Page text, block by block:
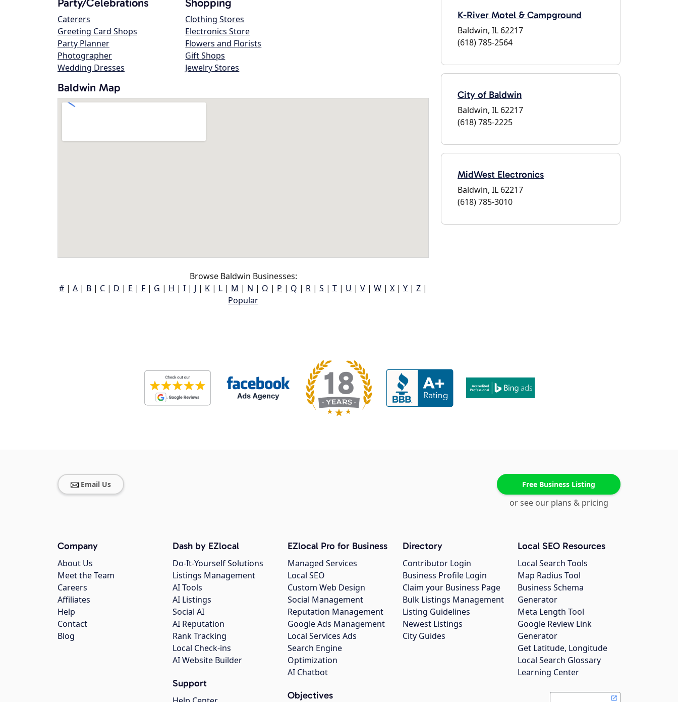
Party/Celebrations
Caterers
Greeting Card Shops
Party Planner
Photographer
Wedding Dresses
Shopping
Clothing Stores
Electronics Store
Flowers and Florists
Gift Shops
Jewelry Stores
Baldwin Map
Browse Baldwin Businesses:
# | A | B | C | D | E | F | G | H | I | J | K | L | M | N | O | P | Q | R | S | T | U | V | W | X | Y | Z |
Popular
K-River Motel & Campground
Baldwin, IL 62217
(618) 785-2564
City of Baldwin
Baldwin, IL 62217
(618) 785-2225
MidWest Electronics
Baldwin, IL 62217
(618) 785-3010
Email Us Free Business Listing
or see our plans & pricing
Company
About Us
Meet the Team
Careers
Affiliates
Help
Contact
Blog
Dash by EZlocal
Do-It-Yourself Solutions
Listings Management
AI Tools
AI Listings
Social AI
AI Reputation
Rank Tracking
Local Check-ins
AI Website Builder
Support
EZlocal Pro for Business
Managed Services
Local SEO
Custom Web Design
Social Management
Reputation Management
Google Ads Management
Local Services Ads
Search Engine
Optimization
AI Chatbot
Objectives
Directory
Contributor Login
Business Profile Login
Claim your Business Page
Bulk Listings Management
Listing Guidelines
Newest Listings
City Guides
Local SEO Resources
Local Search Tools
Map Radius Tool
Business Schema
Generator
Meta Length Tool
Google Review Link
Generator
Get Latitude, Longitude
Local Search Glossary
Learning Center